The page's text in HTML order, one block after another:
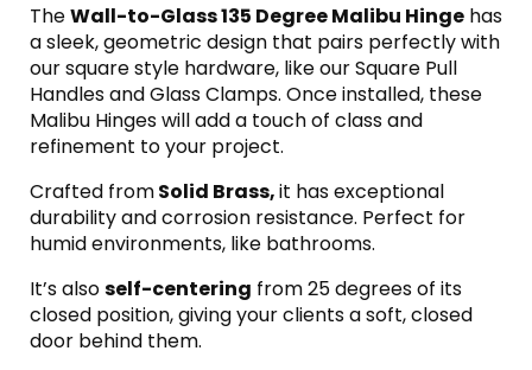
TheWall-to-Glass 135 Degree Malibu Hinge has
a sleek, geometric design that pairs perfectly with
our square style hardware, like our Square Pull
Handles and Glass Clamps. Once installed, these
Malibu Hinges will add a touch of class and
refinement to your project.
Crafted fromSolid Brass,it has exceptional
durability and corrosion resistance. Perfect for
humid environments, like bathrooms.
It’s alsoself-centering from 25 degrees of its
closed position, giving your clients a soft, closed
door behind them.